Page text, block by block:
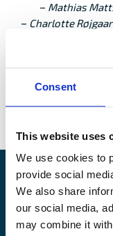
Consent
This website uses
We use cookies to
provide social
We also share
our social media,
may combine it
– Mathias
– Charlotte
Moderator:
Alandia